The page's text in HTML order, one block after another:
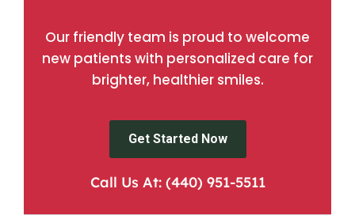
Our friendly team is proud to welcome
new patients with personalized care for
brighter, healthier smiles.
Get Started Now
Call Us At: (440) 951-5511